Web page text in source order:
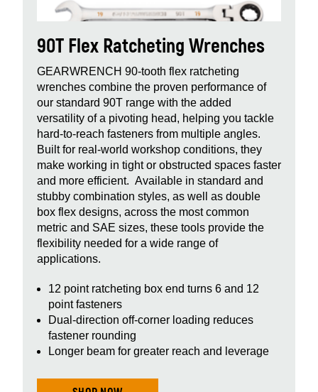
90T Flex Ratcheting Wrenches
GEARWRENCH 90‑tooth flex ratcheting
wrenches combine the proven performance of
our standard 90T range with the added
versatility of a pivoting head, helping you tackle
hard‑to‑reach fasteners from multiple angles.
Built for real-world workshop conditions, they
make working in tight or obstructed spaces faster
and more efficient. Available in standard and
stubby combination styles, as well as double
box flex designs, across the most common
metric and SAE sizes, these tools provide the
flexibility needed for a wide range of
applications.
12 point ratcheting box end turns 6 and 12
point fasteners
Dual-direction off-corner loading reduces
fastener rounding
Longer beam for greater reach and leverage